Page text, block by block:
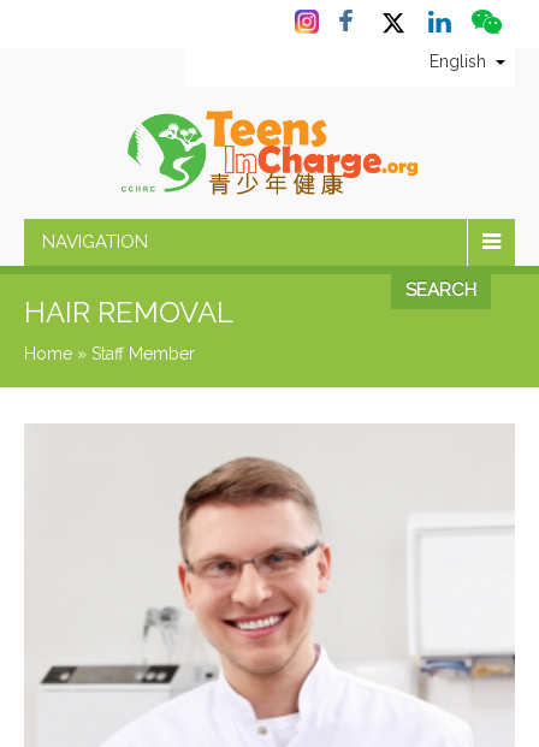
English
NAVIGATION
SEARCH
HAIR REMOVAL
Home » Staff Member